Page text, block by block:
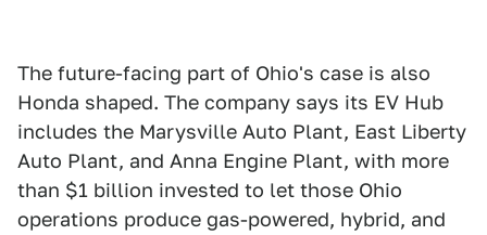
The future-facing part of Ohio's case is also
Honda shaped. The company says its EV Hub
includes the Marysville Auto Plant, East Liberty
Auto Plant, and Anna Engine Plant, with more
than $1 billion invested to let those Ohio
operations produce gas-powered, hybrid, and